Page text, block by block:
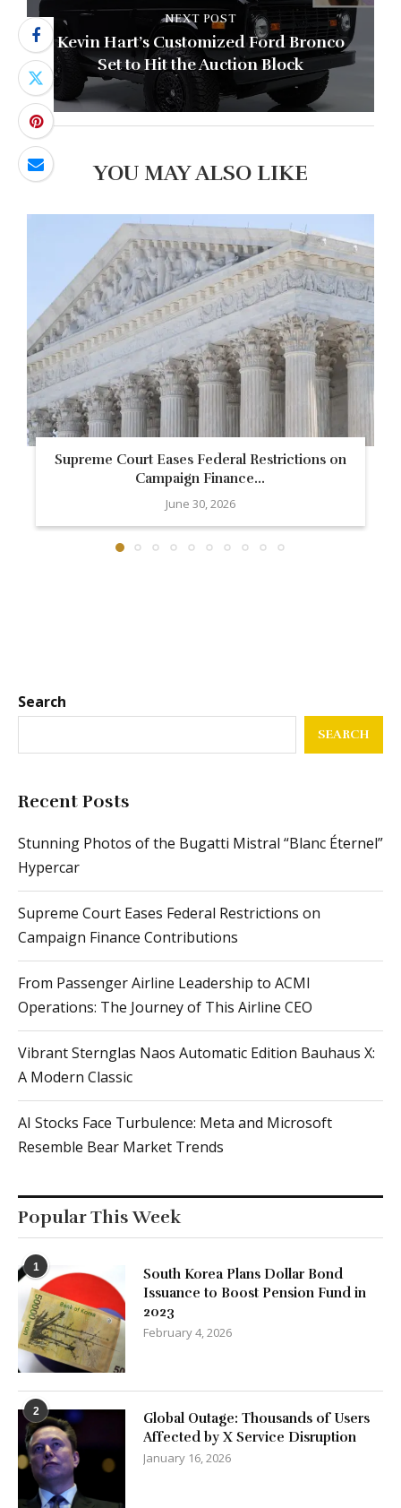
NEXT POST
Kevin Hart’s Customized Ford Bronco
Set to Hit the Auction Block
YOU MAY ALSO LIKE
Supreme Court Eases Federal Restrictions on
Campaign Finance...
June 30, 2026
Search
SEARCH
Recent Posts
Stunning Photos of the Bugatti Mistral “Blanc Éternel”
Hypercar
Supreme Court Eases Federal Restrictions on
Campaign Finance Contributions
From Passenger Airline Leadership to ACMI
Operations: The Journey of This Airline CEO
Vibrant Sternglas Naos Automatic Edition Bauhaus X:
A Modern Classic
AI Stocks Face Turbulence: Meta and Microsoft
Resemble Bear Market Trends
Popular This Week
1
South Korea Plans Dollar Bond
Issuance to Boost Pension Fund in
2023
February 4, 2026
2
Global Outage: Thousands of Users
Affected by X Service Disruption
January 16, 2026